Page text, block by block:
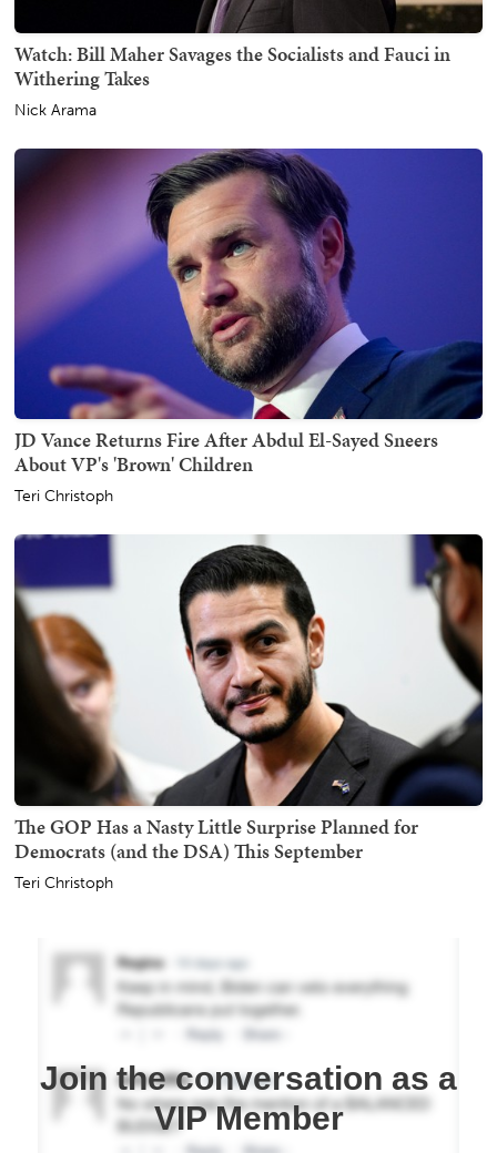
Watch: Bill Maher Savages the Socialists and Fauci in
Withering Takes
Nick Arama
JD Vance Returns Fire After Abdul El-Sayed Sneers
About VP's 'Brown' Children
Teri Christoph
The GOP Has a Nasty Little Surprise Planned for
Democrats (and the DSA) This September
Teri Christoph
Join the conversation as a
VIP Member